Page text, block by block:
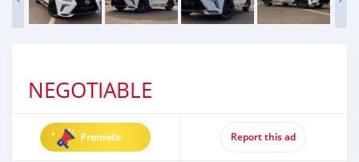
NEGOTIABLE
Promote Report this ad